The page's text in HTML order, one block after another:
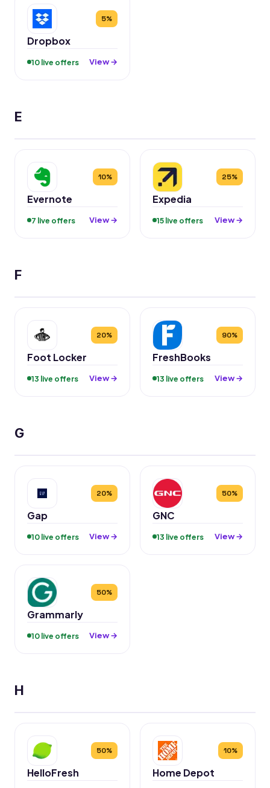
5%
Dropbox
10 live offers View →
E
10%
Evernote
7 live offers View →
25%
Expedia
15 live offers View →
F
20%
Foot Locker
13 live offers View →
90%
FreshBooks
13 live offers View →
G
20%
Gap
10 live offers View →
50%
GNC
13 live offers View →
50%
Grammarly
10 live offers View →
H
50%
HelloFresh
10%
Home Depot